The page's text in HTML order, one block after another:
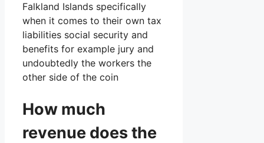
Falkland Islands specifically
when it comes to their own tax
liabilities social security and
benefits for example jury and
undoubtedly the workers the
other side of the coin
How much
revenue does the